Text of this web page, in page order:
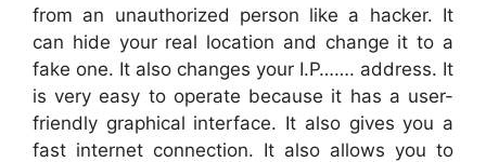
from an unauthorized person like a hacker. It
can hide your real location and change it to a
fake one. It also changes your I.P……. address. It
is very easy to operate because it has a user-
friendly graphical interface. It also gives you a
fast internet connection. It also allows you to